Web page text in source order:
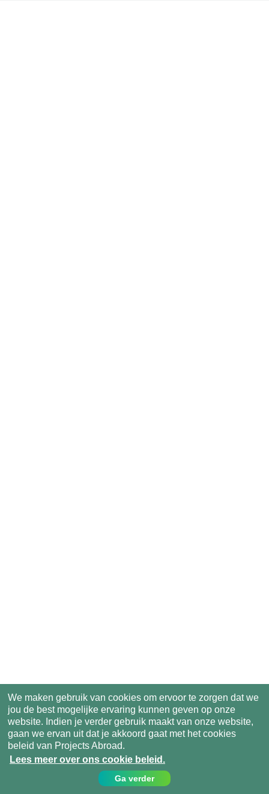
We maken gebruik van cookies om ervoor te zorgen dat we
jou de best mogelijke ervaring kunnen geven op onze
website. Indien je verder gebruik maakt van onze website,
gaan we ervan uit dat je akkoord gaat met het cookies
beleid van Projects Abroad.
Lees meer over ons cookie beleid.
Ga verder